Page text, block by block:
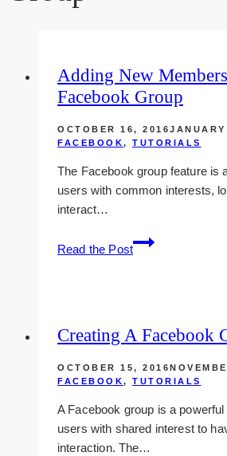
Adding New
Facebook Group
OCTOBER 16, 2016
FACEBOOK, TUTORIALS
The Facebook group feature is
users with common interests,
interact…
Read the Post
Adding
New
Facebook
Creating A Facebook
OCTOBER 15, 2016
FACEBOOK, TUTORIALS
A Facebook group is a
users with shared interest to
interaction. The…